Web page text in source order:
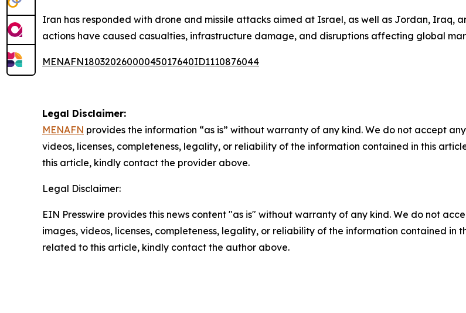
Iran has responded with drone and missile attacks aimed at Israel, as well as Jordan, Iraq,
actions have caused casualties, infrastructure damage, and disruptions affecting global
MENAFN18032026000045017640ID1110876044
Legal Disclaimer:
MENAFN provides the information “as is” without warranty of any kind. We do not accept
videos, licenses, completeness, legality, or reliability of the information contained in this
this article, kindly contact the provider above.
Legal Disclaimer:
EIN Presswire provides this news content "as is" without warranty of any kind. We do not
images, videos, licenses, completeness, legality, or reliability of the information contained in
related to this article, kindly contact the author above.